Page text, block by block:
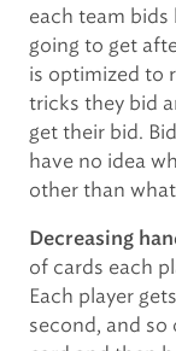
each team bids
going to get
is optimized to
tricks they bid
get their bid.
have no idea
other than
Decreasing
of cards each
Each player
second, and so